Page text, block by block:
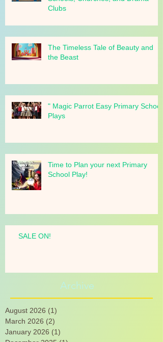
School Play Ideas for Primary
Clubs
August 2026 (1)1 post
March 2026 (2)2 posts